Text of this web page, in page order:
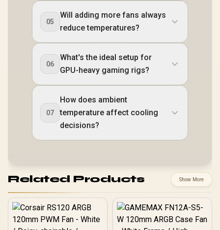
05
Will adding more fans always
reduce temperatures?
06
What's the ideal setup for
GPU-heavy gaming rigs?
07
How does ambient
temperature affect cooling
decisions?
Related Products Show More